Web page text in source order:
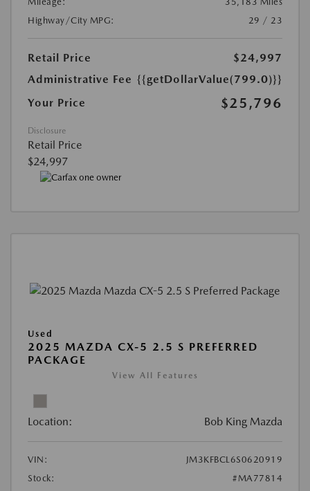
Highway/City MPG:
29 / 23
Retail Price
$24,997
Administrative Fee {{getDollarValue(799.0)}}
Your Price
$25,796
Disclosure
Retail Price
$24,997
Used
2025 MAZDA CX-5 2.5 S PREFERRED
PACKAGE
View All Features
Location: Bob King Mazda
VIN:
JM3KFBCL6S0620919
Stock:
#MA77814